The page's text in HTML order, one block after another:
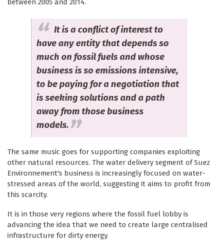
between 2005 and 2014.
It is a conflict of interest to
have any entity that depends so
much on fossil fuels and whose
business is so emissions intensive,
to be paying for a negotiation that
is seeking solutions and a path
away from those business
models.
The same music goes for supporting companies exploiting
other natural resources. The water delivery segment of Suez
Environnement's business is increasingly focused on water-
stressed areas of the world, suggesting it aims to profit from
this scarcity.
It is in those very regions where the fossil fuel lobby is
advancing the idea that we need to create large centralised
infrastructure for dirty energy.